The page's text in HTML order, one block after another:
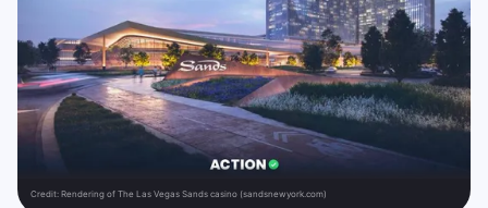
Credit: Rendering of The Las Vegas Sands casino (sandsnewyork.com)